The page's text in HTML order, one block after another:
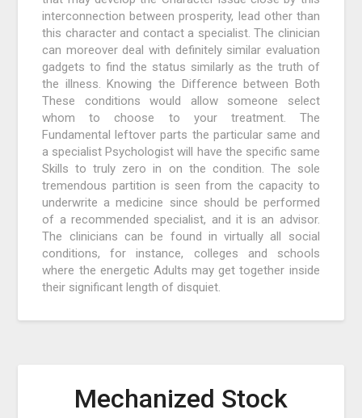
interconnection between prosperity, lead other than
this character and contact a specialist. The clinician
can moreover deal with definitely similar evaluation
gadgets to find the status similarly as the truth of
the illness. Knowing the Difference between Both
These conditions would allow someone select
whom to choose to your treatment. The
Fundamental leftover parts the particular same and
a specialist Psychologist will have the specific same
Skills to truly zero in on the condition. The sole
tremendous partition is seen from the capacity to
underwrite a medicine since should be performed
of a recommended specialist, and it is an advisor.
The clinicians can be found in virtually all social
conditions, for instance, colleges and schools
where the energetic Adults may get together inside
their significant length of disquiet.
Mechanized Stock